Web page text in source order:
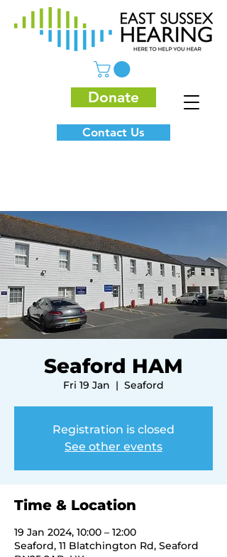
Donate
Contact Us
Seaford HAM
Fri 19 Jan
  |
Seaford
Registration is closed
See other events
Time & Location
19 Jan 2024, 10:00 – 12:00
Seaford, 11 Blatchington Rd, Seaford